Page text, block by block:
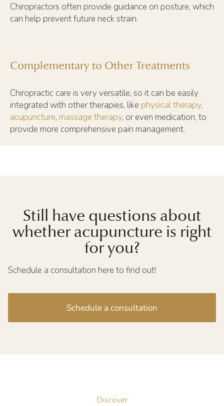
Chiropractors often provide guidance on posture, which
can help prevent future neck strain.
Complementary to Other Treatments
Chiropractic care is very versatile, so it can be easily
integrated with other therapies, like physical therapy,
acupuncture, massage therapy, or even medication, to
provide more comprehensive pain management.
Still have questions about
whether acupuncture is right
for you?
Schedule a consultation here to find out!
Schedule a consultation
Discover